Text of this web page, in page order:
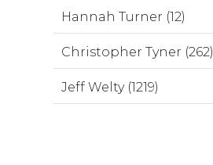
Hannah Turner (12)
Christopher Tyner (262)
Jeff Welty (1219)